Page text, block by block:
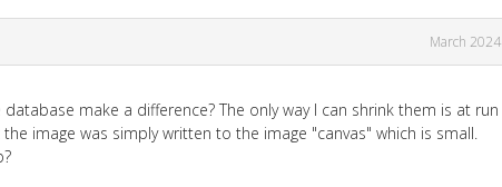
March 2024
make a difference? The only way I can shrink them is at run
image was simply written to the image "canvas" which is small.